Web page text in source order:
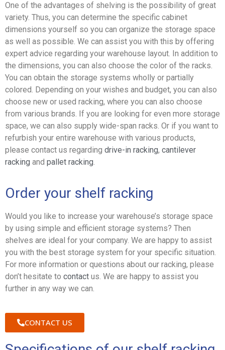
One of the advantages of shelving is the possibility of great
variety. Thus, you can determine the specific cabinet
dimensions yourself so you can organize the storage space
as well as possible. We can assist you with this by offering
expert advice regarding your warehouse layout. In addition to
the dimensions, you can also choose the color of the racks.
You can obtain the storage systems wholly or partially
colored. Depending on your wishes and budget, you can also
choose new or used racking, where you can also choose
from various brands. If you are looking for even more storage
space, we can also supply wide-span racks. Or if you want to
refurbish your entire warehouse with various products,
please contact us regarding drive-in racking, cantilever
racking and pallet racking.
Order your shelf racking
Would you like to increase your warehouse’s storage space
by using simple and efficient storage systems? Then
shelves are ideal for your company. We are happy to assist
you with the best storage system for your specific situation.
For more information or questions about our racking, please
don’t hesitate to contact us. We are happy to assist you
further in any way we can.
CONTACT US